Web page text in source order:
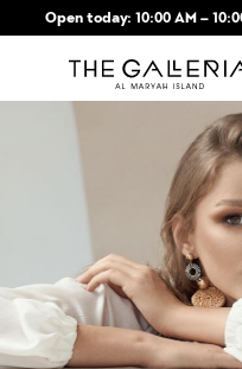
Open today: 10:00 AM –